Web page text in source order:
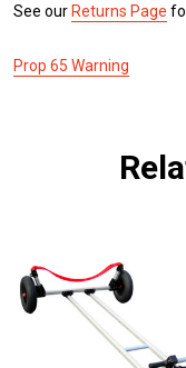
See our Returns Page
Prop 65 Warning